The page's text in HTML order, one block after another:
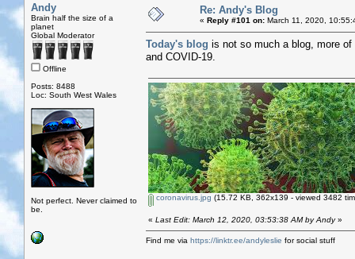
Andy
Brain half the size of a
planet
Global Moderator
Offline
Posts: 8488
Loc: South West Wales
Not perfect. Never claimed to
be.
Re: Andy's Blog
« Reply #101 on: March 11, 2020,
Today's blog is not so much a blog, more
and COVID-19.
coronavirus.jpg (15.72 KB, 362x139 - viewed 3482
« Last Edit: March 12, 2020, 03:53:38 AM by Andy»
Find me via https://linktr.ee/andyleslie for social stuff